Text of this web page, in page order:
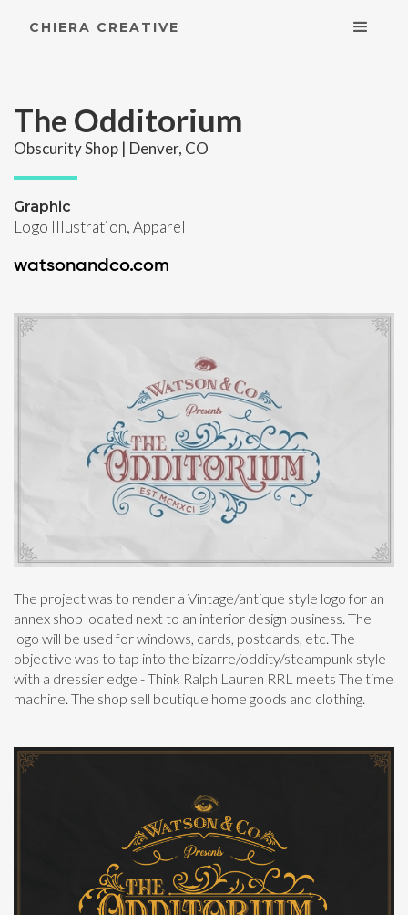
CHIERA CREATIVE
The project was to render a Vintage/antique style logo for an
annex shop located next to an interior design business. The
logo will be used for windows, cards, postcards, etc. The
objective was to tap into the bizarre/oddity/steampunk style
with a dressier edge - Think Ralph Lauren RRL meets The time
machine. The shop sell boutique home goods and clothing.
The Odditorium
Obscurity Shop | Denver, CO
Graphic
Logo Illustration, Apparel
watsonandco.com